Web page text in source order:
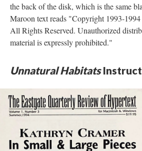
the back of the disk, which is the same
Maroon text reads "Copyright 1993-1994
All Rights Reserved. Unauthorized
material is expressly prohibited."
Unnatural Habitats